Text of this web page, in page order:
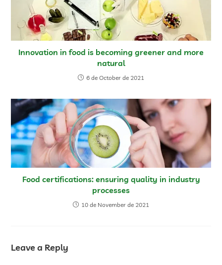
Innovation in food is becoming greener and more
natural
6 de October de 2021
Food certifications: ensuring quality in industry
processes
10 de November de 2021
Leave a Reply